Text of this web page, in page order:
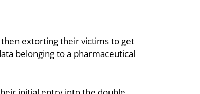
extorting their victims to get
belonging to a pharmaceutical